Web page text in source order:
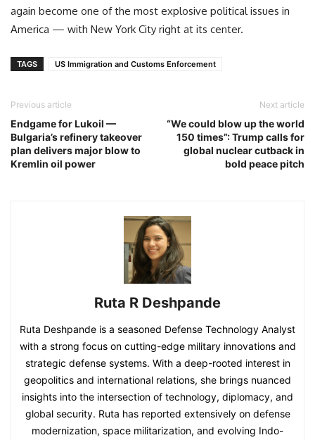
again become one of the most explosive political issues in
America — with New York City right at its center.
TAGS US Immigration and Customs Enforcement
Previous article
Endgame for Lukoil —
Bulgaria’s refinery takeover
plan delivers major blow to
Kremlin oil power
Next article
“We could blow up the world
150 times”: Trump calls for
global nuclear cutback in
bold peace pitch
Ruta R Deshpande
Ruta Deshpande is a seasoned Defense Technology Analyst
with a strong focus on cutting-edge military innovations and
strategic defense systems. With a deep-rooted interest in
geopolitics and international relations, she brings nuanced
insights into the intersection of technology, diplomacy, and
global security. Ruta has reported extensively on defense
modernization, space militarization, and evolving Indo-